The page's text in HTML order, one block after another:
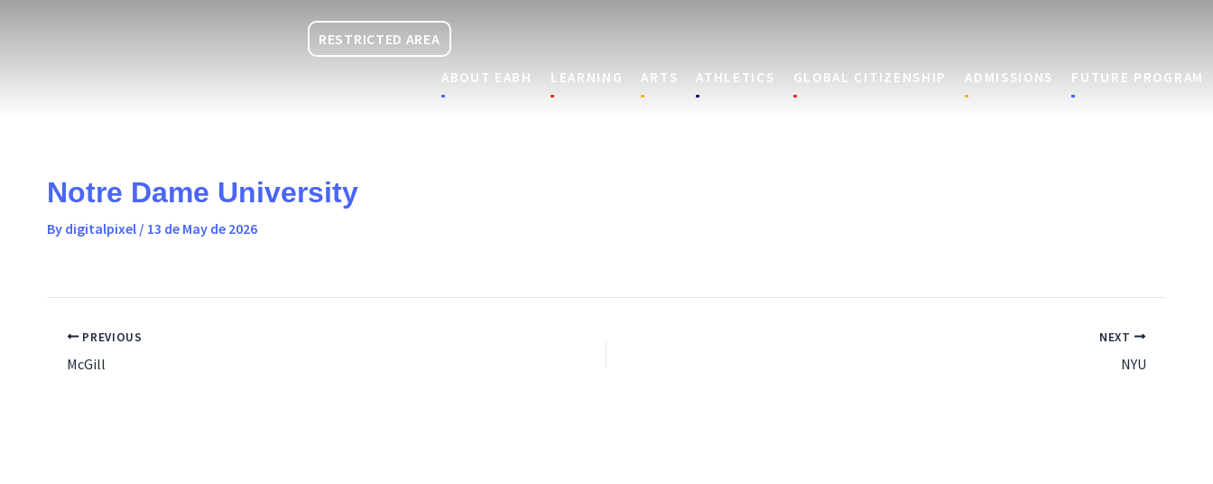
RESTRICTED AREA
ABOUT EABH LEARNING ARTS ATHLETICS GLOBAL CITIZENSHIP ADMISSIONS FUTURE PROGRAM
Notre Dame University
By digitalpixel / 13 de May de 2026
PREVIOUS
McGill
NEXT
NYU